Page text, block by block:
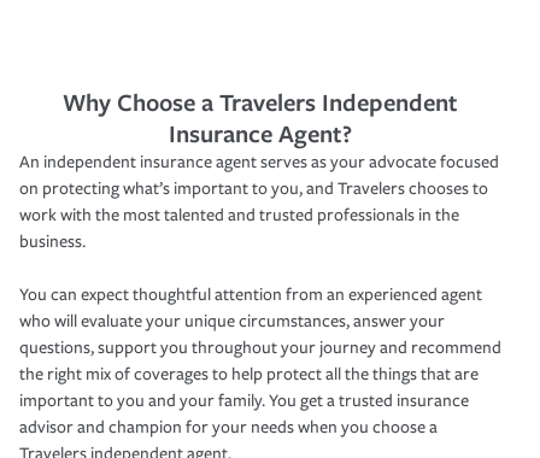
Why Choose a Travelers Independent
Insurance Agent?
An independent insurance agent serves as your advocate focused
on protecting what’s important to you, and Travelers chooses to
work with the most talented and trusted professionals in the
business.
You can expect thoughtful attention from an experienced agent
who will evaluate your unique circumstances, answer your
questions, support you throughout your journey and recommend
the right mix of coverages to help protect all the things that are
important to you and your family. You get a trusted insurance
advisor and champion for your needs when you choose a
Travelers independent agent.